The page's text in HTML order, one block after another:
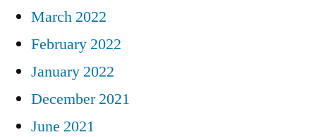
March 2022
February 2022
January 2022
December 2021
June 2021